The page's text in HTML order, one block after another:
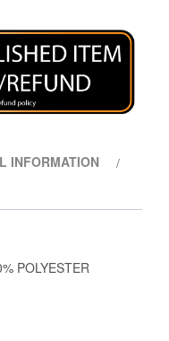
INFORMATION
POLYESTER